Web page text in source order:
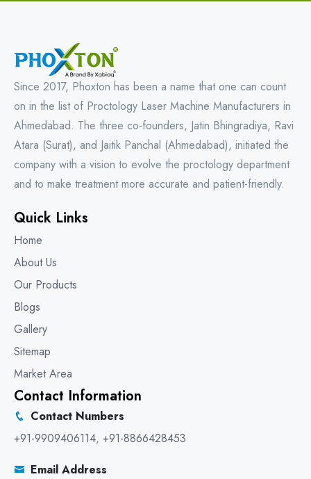
Since 2017, Phoxton has been a name that one can count
on in the list of Proctology Laser Machine Manufacturers in
Ahmedabad. The three co-founders, Jatin Bhingradiya, Ravi
Atara (Surat), and Jaitik Panchal (Ahmedabad), initiated the
company with a vision to evolve the proctology department
and to make treatment more accurate and patient-friendly.
Quick Links
Home
About Us
Our Products
Blogs
Gallery
Sitemap
Market Area
Contact Information
Contact Numbers
+91-9909406114, +91-8866428453
Email Address